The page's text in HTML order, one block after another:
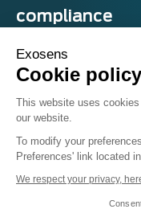
compliance
©
Exosens
Cookie policy
This website uses
our website.
To modify your
Preferences' link located
We respect your privacy,